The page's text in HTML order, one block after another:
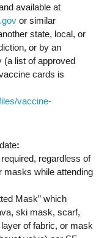
available at
or similar
state, local, or
or by an
(a list of approved
cards is
vaccine-
:
regardless of
masks while attending
Mask” which
ski mask, scarf,
of fabric, or mask